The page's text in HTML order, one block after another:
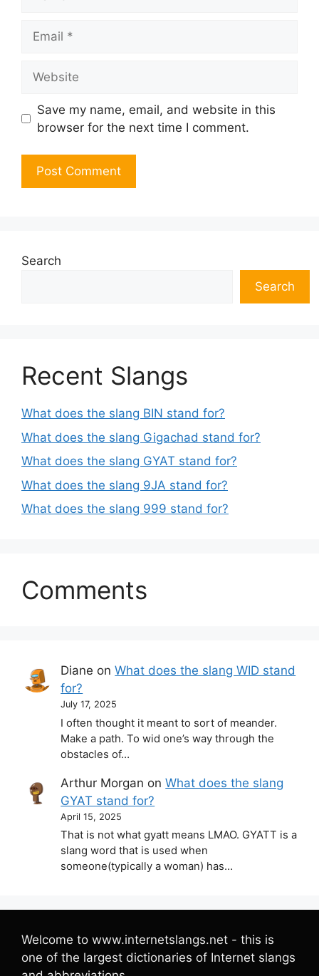
Save my name, email, and website in this
browser for the next time I comment.
Search
Search
Recent Slangs
What does the slang BIN stand for?
What does the slang Gigachad stand for?
What does the slang GYAT stand for?
What does the slang 9JA stand for?
What does the slang 999 stand for?
Comments
Diane onWhat does the slang WID stand
for?
July 17, 2025
I often thought it meant to sort of meander.
Make a path. To wid one’s way through the
obstacles of…
Arthur Morgan onWhat does the slang
GYAT stand for?
April 15, 2025
That is not what gyatt means LMAO. GYATT is a
slang word that is used when
someone(typically a woman) has…
Welcome to www.internetslangs.net - this is
one of the largest dictionaries of Internet slangs